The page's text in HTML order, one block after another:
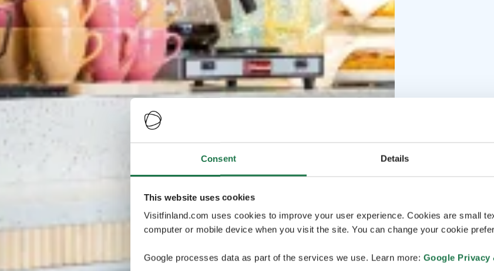
Consent Details
This website uses cookies
Visitfinland.com uses cookies to improve your user experience. Cookies are small
computer or mobile device when you visit the site. You can change your cookie
Google processes data as part of the services we use. Learn more: Google Privacy